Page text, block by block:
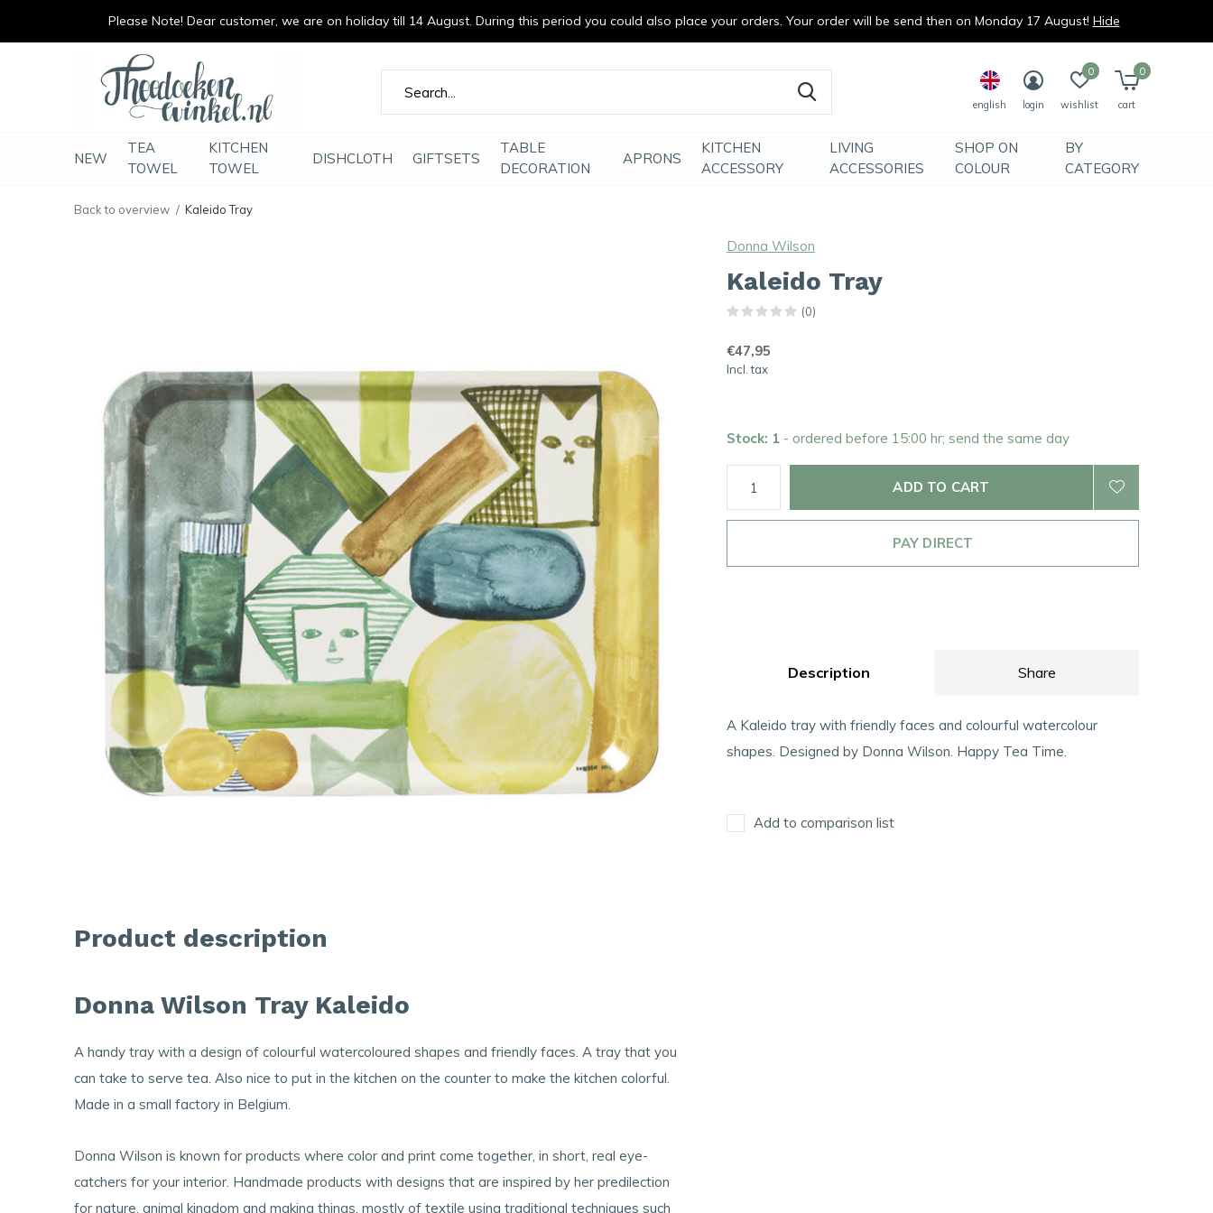
NEW
TEA
TOWEL
KITCHEN
TOWEL
DISHCLOTH GIFTSETS
TABLE
DECORATION
APRONS
KITCHEN
ACCESSORY
LIVING
ACCESSORIES
SHOP ON
COLOUR
BY
CATEGORY
english login wishlist
0
cart
0
vrolijk je keuken op duurzaam en met liefde gemaakt
Back to overview Kaleido Tray
Donna Wilson
Kaleido Tray
(0)
€47,95
Incl. tax
Stock: 1 - ordered before 15:00 hr; send the same day
ADD TO CART
PAY DIRECT
Description Share
A Kaleido tray with friendly faces and colourful watercolour
shapes. Designed by Donna Wilson. Happy Tea Time.
Add to comparison list
Product description
Donna Wilson Tray Kaleido
A handy tray with a design of colourful watercoloured shapes and friendly faces. A tray that you
can take to serve tea. Also nice to put in the kitchen on the counter to make the kitchen colorful.
Made in a small factory in Belgium.
Donna Wilson is known for products where color and print come together, in short, real eye-
catchers for your interior. Handmade products with designs that are inspired by her predilection
for nature, animal kingdom and making things, mostly of textile using traditional techniques such
Please Note! Dear customer, we are on holiday till 14 August. During this period you could also place your orders. Your order will be send then on Monday 17 August! Hide